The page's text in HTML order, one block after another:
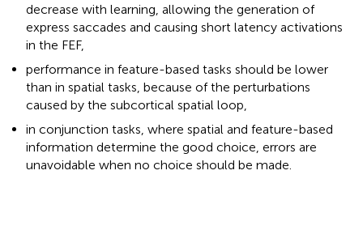
decrease with learning, allowing the generation of
express saccades and causing short latency activations
in the FEF,
performance in feature-based tasks should be lower
than in spatial tasks, because of the perturbations
caused by the subcortical spatial loop,
in conjunction tasks, where spatial and feature-based
information determine the good choice, errors are
unavoidable when no choice should be made.